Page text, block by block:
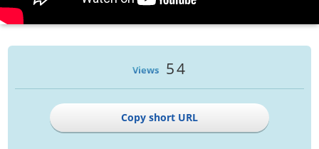
Views 54
Copy short URL